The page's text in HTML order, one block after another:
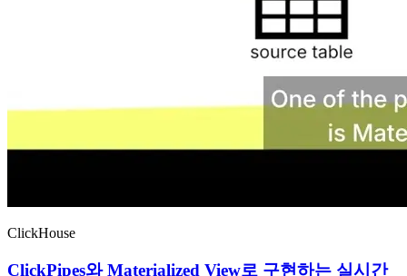
ClickHouse
ClickPipes와 Materialized View로 구현하는 실시간